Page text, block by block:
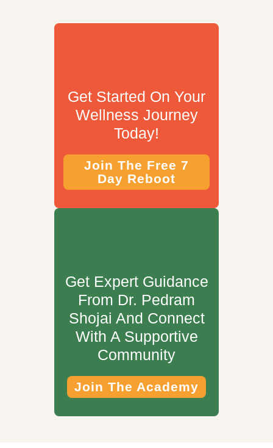
Get Started On Your
Wellness Journey
Today!
Join The Free 7
Day Reboot
Get Expert Guidance
From Dr. Pedram
Shojai And Connect
With A Supportive
Community
Join The Academy